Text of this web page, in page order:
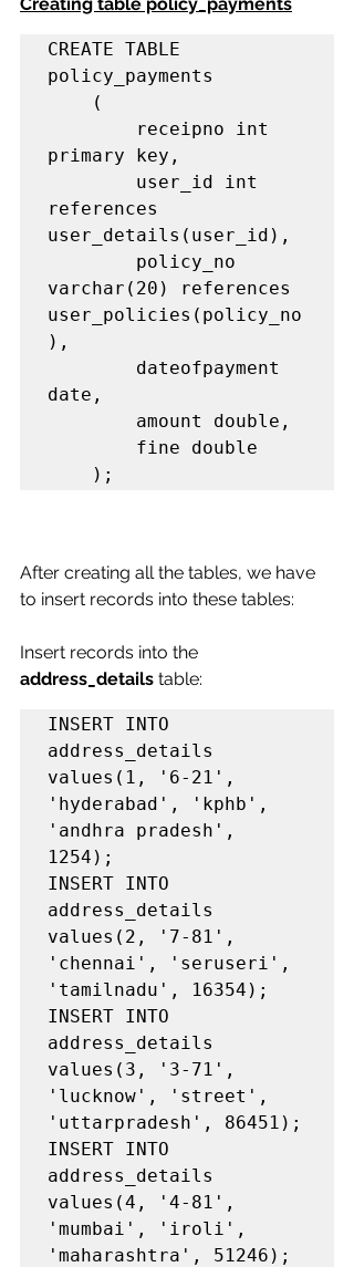
CREATE TABLE
policy_payments
primary key,
references
user_details(user_id),
varchar(20) references
user_policies(policy_no
),
date,
    );
After creating all the tables, we have
to insert records into these tables:
Insert records into the
address_details table:
INSERT INTO
address_details
values(1, '6-21',
'hyderabad', 'kphb',
'andhra pradesh',
1254);
INSERT INTO
address_details
values(2, '7-81',
'chennai', 'seruseri',
'tamilnadu', 16354);
INSERT INTO
address_details
values(3, '3-71',
'lucknow', 'street',
'uttarpradesh', 86451);
INSERT INTO
address_details
values(4, '4-81',
'mumbai', 'iroli',
'maharashtra', 51246);